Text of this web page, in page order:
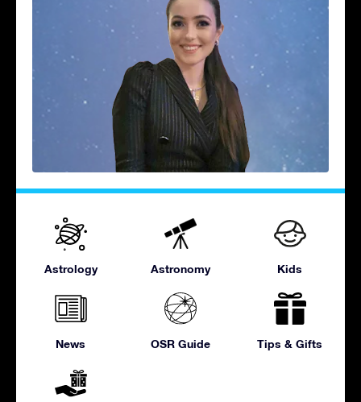
Astrology Astronomy Kids
News OSR Guide Tips & Gifts